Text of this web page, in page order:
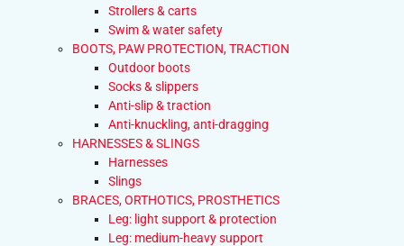
Strollers & carts
Swim & water safety
BOOTS, PAW PROTECTION, TRACTION
Outdoor boots
Socks & slippers
Anti-slip & traction
Anti-knuckling, anti-dragging
HARNESSES & SLINGS
Harnesses
Slings
BRACES, ORTHOTICS, PROSTHETICS
Leg: light support & protection
Leg: medium-heavy support